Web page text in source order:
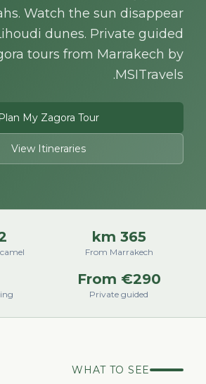
Morocco Tours
Experiences
Blog
Watch the sun disappear
dunes. Private guided
tours from Marrakech by
MSITravels.
Plan My Zagora Tour
View Itineraries
365 km
From Marrakech
From €290
Private guided
WHAT TO SEE